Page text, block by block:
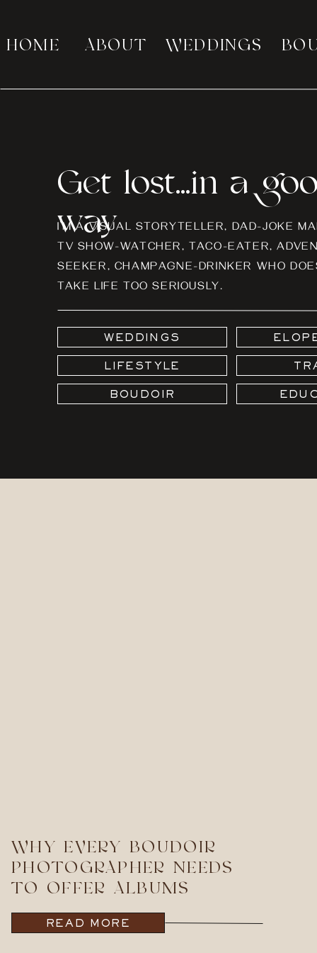
WEDDINGS
ABOUT
HOME
BOUDOIR
LIFESTYLE
WEDDINGS
I’M A VISUAL STORYTELLER, DAD-JOKE
TV SHOW-WATCHER, TACO-EATER,
SEEKER, CHAMPAGNE-DRINKER WHO
TAKE LIFE TOO SERIOUSLY.
Get lost...in a
way
READ MORE
WHY EVERY BOUDOIR
PHOTOGRAPHER NEEDS
TO OFFER ALBUMS